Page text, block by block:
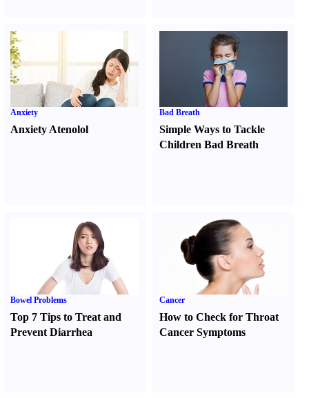
Anxiety
Anxiety Atenolol
Bad Breath
Simple Ways to Tackle
Children Bad Breath
Bowel Problems
Top 7 Tips to Treat and
Prevent Diarrhea
Cancer
How to Check for Throat
Cancer Symptoms